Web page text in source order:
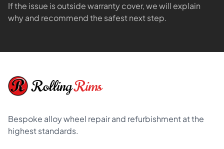
If the issue is outside warranty cover, we will explain
why and recommend the safest next step.
RollingRims
Bespoke alloy wheel repair and refurbishment at the
highest standards.